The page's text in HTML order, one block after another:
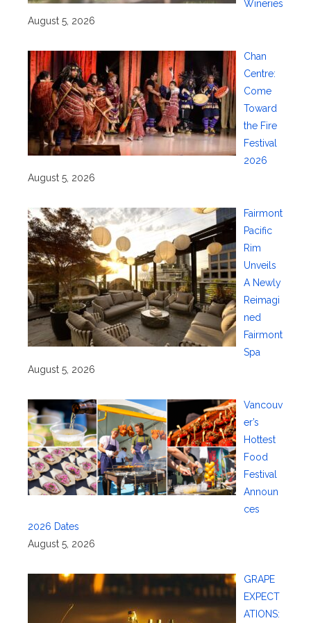
Wineries
August 5, 2026
Chan
Centre:
Come
Toward
the Fire
Festival
2026
August 5, 2026
Fairmont
Pacific
Rim
Unveils
A Newly
Reimagi
ned
Fairmont
Spa
August 5, 2026
Vancouv
er’s
Hottest
Food
Festival
Announ
ces
2026 Dates
August 5, 2026
GRAPE
EXPECT
ATIONS: